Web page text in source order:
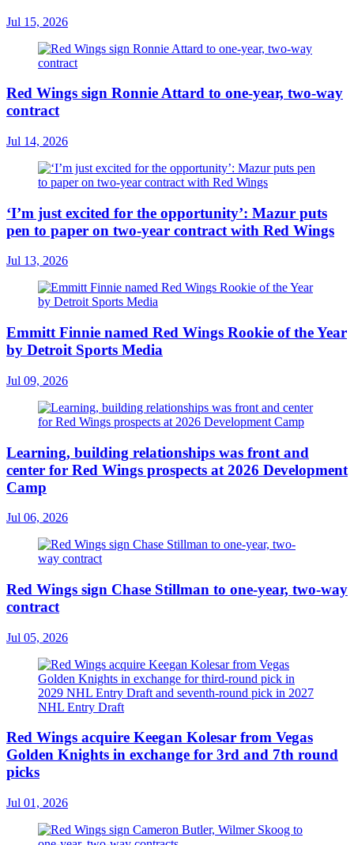
Jul 15, 2026
Red Wings sign Ronnie Attard to one-year, two-way
contract
Jul 14, 2026
‘I’m just excited for the opportunity’: Mazur puts
pen to paper on two-year contract with Red Wings
Jul 13, 2026
Emmitt Finnie named Red Wings Rookie of the Year
by Detroit Sports Media
Jul 09, 2026
Learning, building relationships was front and
center for Red Wings prospects at 2026 Development
Camp
Jul 06, 2026
Red Wings sign Chase Stillman to one-year, two-way
contract
Jul 05, 2026
Red Wings acquire Keegan Kolesar from Vegas
Golden Knights in exchange for 3rd and 7th round
picks
Jul 01, 2026